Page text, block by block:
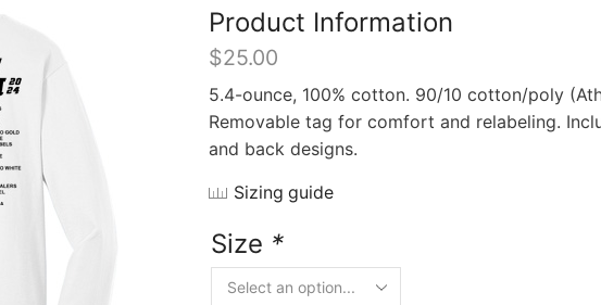
Product Information
$25.00
5.4-ounce, 100% cotton. 90/10 cotton/poly
Removable tag for comfort and relabeling.
and back designs.
Sizing guide
Size *